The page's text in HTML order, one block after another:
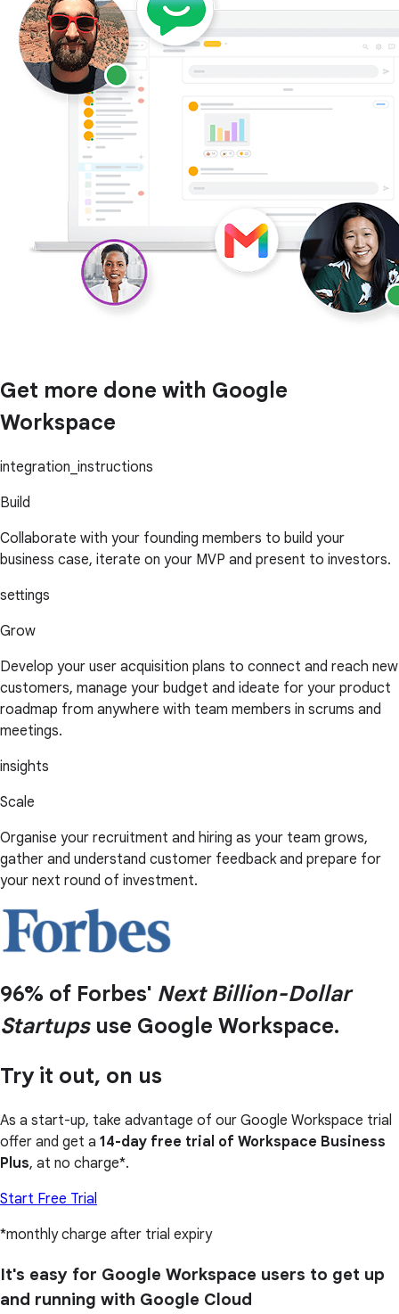
Get more done with Google
Workspace
integration_instructions
Build
Collaborate with your founding members to build your
business case, iterate on your MVP and present to investors.
settings
Grow
Develop your user acquisition plans to connect and reach new
customers, manage your budget and ideate for your product
roadmap from anywhere with team members in scrums and
meetings.
insights
Scale
Organise your recruitment and hiring as your team grows,
gather and understand customer feedback and prepare for
your next round of investment.
96% of Forbes' Next Billion-Dollar
Startupsuse Google Workspace.
Try it out, on us
As a start-up, take advantage of our Google Workspace trial
offer and get a 14-day free trial of Workspace Business
Plus, at no charge*.
Start Free Trial
*monthly charge after trial expiry
It's easy for Google Workspace users to get up
and running with Google Cloud